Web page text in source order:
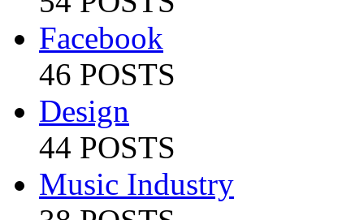
Facebook
46 POSTS
Design
44 POSTS
Music Industry